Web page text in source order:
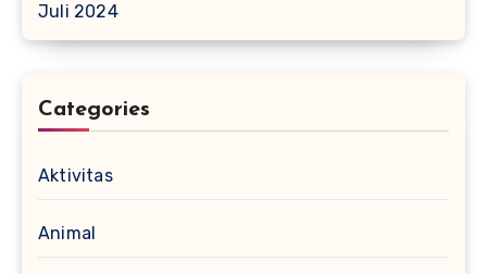
Juli 2024
Categories
Aktivitas
Animal